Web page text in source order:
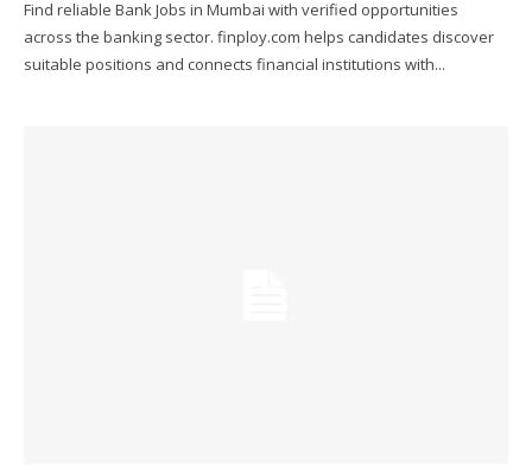
Find reliable Bank Jobs in Mumbai with verified opportunities
across the banking sector. finploy.com helps candidates discover
suitable positions and connects financial institutions with...